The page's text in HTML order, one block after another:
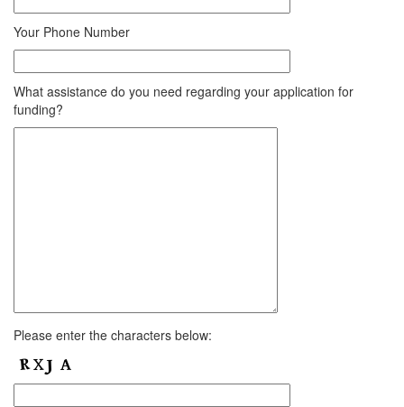
Your Phone Number
What assistance do you need regarding your application for
funding?
Please enter the characters below: